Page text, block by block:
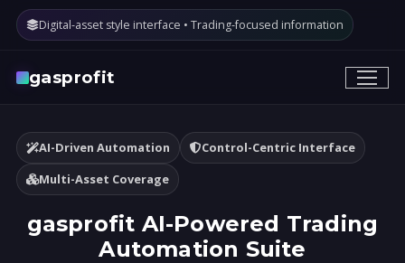
Digital-asset style interface • Trading-focused information
gasprofit
AI-Driven Automation
Control-Centric Interface
Multi-Asset Coverage
gasprofit AI-Powered Trading
Automation Suite